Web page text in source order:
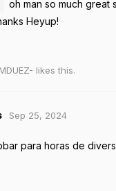
oh man so much great
Heyup!
likes this.
Sep 25, 2024
para horas de